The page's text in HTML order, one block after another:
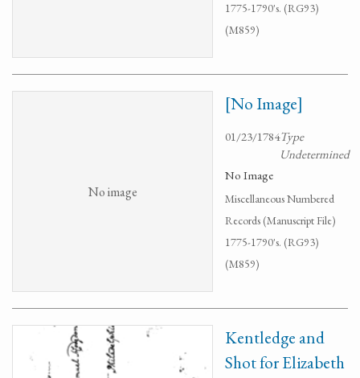
1775-1790's. (RG93)
(M859)
No image
[No Image]
01/23/1784Type
Undetermined
No Image
Miscellaneous Numbered
Records (Manuscript File)
1775-1790's. (RG93)
(M859)
Kentledge and
Shot for Elizabeth